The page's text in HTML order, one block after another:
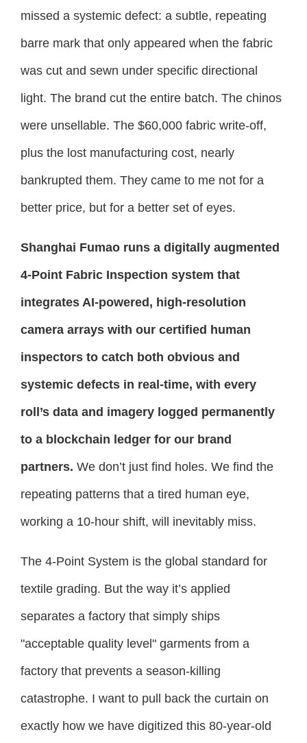
missed a systemic defect: a subtle, repeating
barre mark that only appeared when the fabric
was cut and sewn under specific directional
light. The brand cut the entire batch. The chinos
were unsellable. The $60,000 fabric write-off,
plus the lost manufacturing cost, nearly
bankrupted them. They came to me not for a
better price, but for a better set of eyes.
Shanghai Fumao runs a digitally augmented
4-Point Fabric Inspection system that
integrates AI-powered, high-resolution
camera arrays with our certified human
inspectors to catch both obvious and
systemic defects in real-time, with every
roll’s data and imagery logged permanently
to a blockchain ledger for our brand
partners. We don’t just find holes. We find the
repeating patterns that a tired human eye,
working a 10-hour shift, will inevitably miss.
The 4-Point System is the global standard for
textile grading. But the way it’s applied
separates a factory that simply ships
"acceptable quality level" garments from a
factory that prevents a season-killing
catastrophe. I want to pull back the curtain on
exactly how we have digitized this 80-year-old